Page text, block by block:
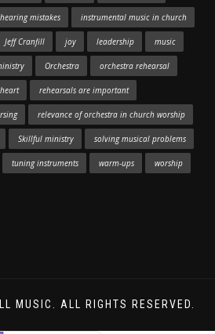
hearing mistakes instrumental music in church
Jeff Cranfill joy leadership music
Orchestra orchestra rehearsal
rehearsals are important
relevance of orchestra in church worship
Skillful ministry solving musical problems
tuning instruments warm-ups worship
MUSIC. ALL RIGHTS RESERVED.